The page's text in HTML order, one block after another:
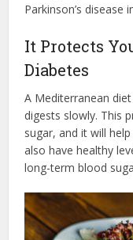
Parkinson’s disease
It Protects
Diabetes
A Mediterranean
digests slowly. This
sugar, and it will
also have healthy
long-term blood